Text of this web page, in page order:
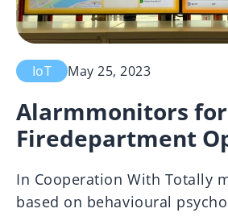
IoT May 25, 2023
Alarmmonitors
Firedepartment
In Cooperation With Totally
based on behavioural